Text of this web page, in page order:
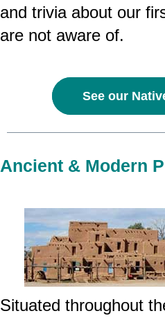
and trivia about our
are not aware of.
See our
Ancient & Modern
Situated throughout